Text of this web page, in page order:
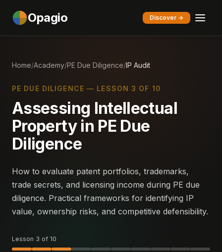
Opagio Discover →
Home/Academy/PE Due Diligence/IP Audit
PE DUE DILIGENCE — LESSON 3 OF 10
Assessing Intellectual
Property in PE Due
Diligence
How to evaluate patent portfolios, trademarks,
trade secrets, and licensing income during PE due
diligence. Practical frameworks for identifying IP
value, ownership risks, and competitive defensibility.
Lesson 3 of 10